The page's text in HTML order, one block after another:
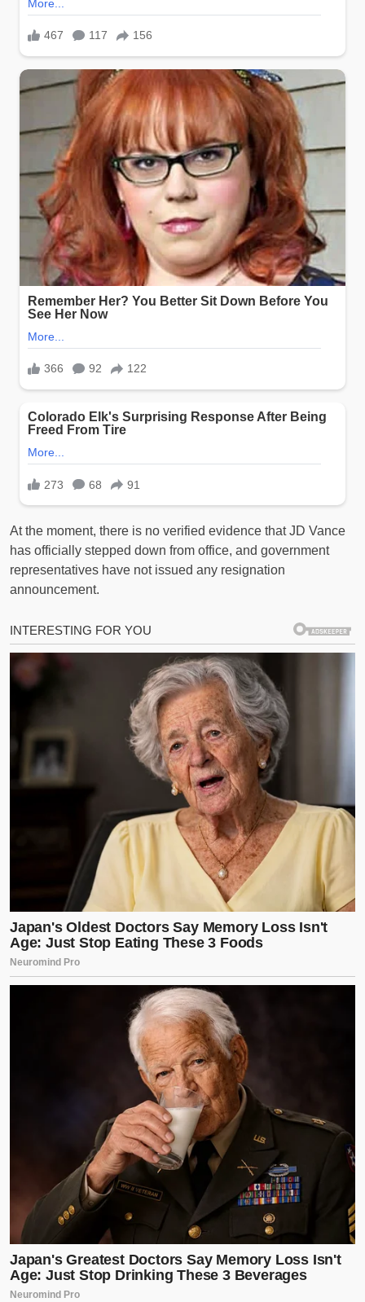
At the moment, there is no verified evidence that JD Vance
has officially stepped down from office, and government
representatives have not issued any resignation
announcement.